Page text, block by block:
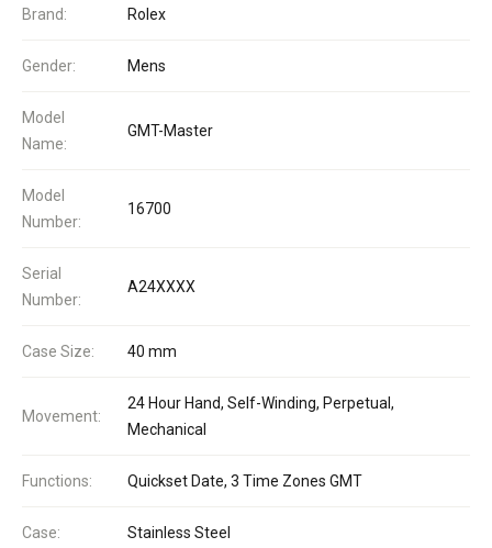
Brand: Rolex
Gender: Mens
Model
Name:
GMT-Master
Model
Number:
16700
Serial
Number:
A24XXXX
Case Size: 40 mm
Movement:
24 Hour Hand, Self-Winding, Perpetual,
Mechanical
Functions: Quickset Date, 3 Time Zones GMT
Case: Stainless Steel